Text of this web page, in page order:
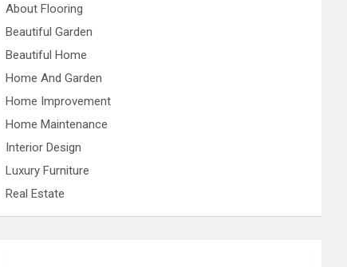
About Flooring
Beautiful Garden
Beautiful Home
Home And Garden
Home Improvement
Home Maintenance
Interior Design
Luxury Furniture
Real Estate